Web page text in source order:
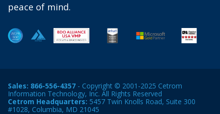
peace of mind.
Sales: 866-556-4357 - Copyright © 2001-2025 Cetrom
Information Technology, Inc. All Rights Reserved
Cetrom Headquarters: 5457 Twin Knolls Road, Suite 300
#1028, Columbia, MD 21045